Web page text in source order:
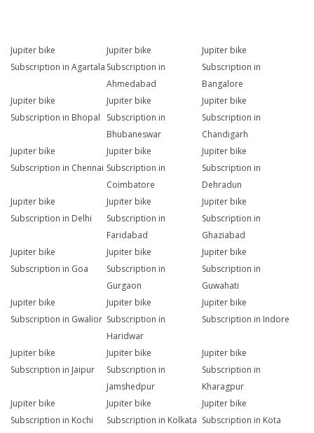
Jupiter bike
Subscription in Agartala
Jupiter bike
Subscription in
Ahmedabad
Jupiter bike
Subscription in
Bangalore
Jupiter bike
Subscription in Bhopal
Jupiter bike
Subscription in
Bhubaneswar
Jupiter bike
Subscription in
Chandigarh
Jupiter bike
Subscription in Chennai
Jupiter bike
Subscription in
Coimbatore
Jupiter bike
Subscription in
Dehradun
Jupiter bike
Subscription in Delhi
Jupiter bike
Subscription in
Faridabad
Jupiter bike
Subscription in
Ghaziabad
Jupiter bike
Subscription in Goa
Jupiter bike
Subscription in
Gurgaon
Jupiter bike
Subscription in
Guwahati
Jupiter bike
Subscription in Gwalior
Jupiter bike
Subscription in
Haridwar
Jupiter bike
Subscription in Indore
Jupiter bike
Subscription in Jaipur
Jupiter bike
Subscription in
Jamshedpur
Jupiter bike
Subscription in
Kharagpur
Jupiter bike
Subscription in Kochi
Jupiter bike
Subscription in Kolkata
Jupiter bike
Subscription in Kota